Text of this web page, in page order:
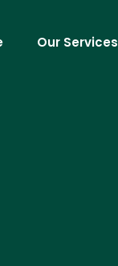
Our Services